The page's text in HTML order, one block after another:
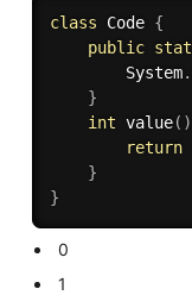
class Code {
public
        System
.
}
int value( )
return
}
}
0
1